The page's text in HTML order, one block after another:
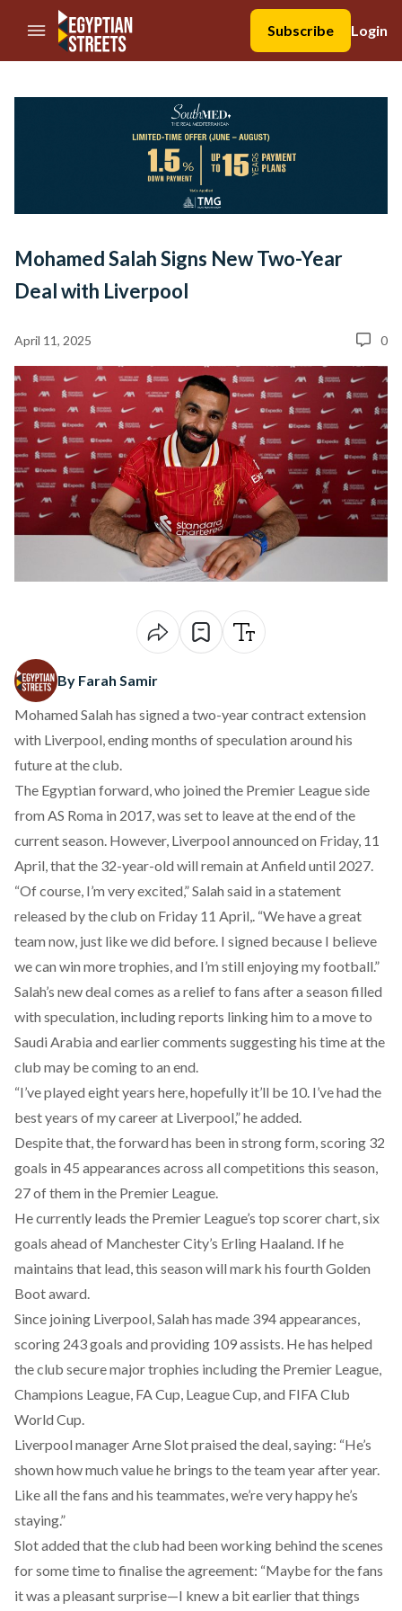
//Skip to content
Subscribe
Login
Mohamed Salah Signs New Two-Year
Deal with Liverpool
April 11, 2025 0
By Farah Samir
Mohamed Salah has signed a two-year contract extension
with Liverpool, ending months of speculation around his
future at the club.
The Egyptian forward, who joined the Premier League side
from AS Roma in 2017, was set to leave at the end of the
current season. However, Liverpool announced on Friday, 11
April, that the 32-year-old will remain at Anfield until 2027.
“Of course, I’m very excited,” Salah said in a statement
released by the club on Friday 11 April,. “We have a great
team now, just like we did before. I signed because I believe
we can win more trophies, and I’m still enjoying my football.”
Salah’s new deal comes as a relief to fans after a season filled
with speculation, including reports linking him to a move to
Saudi Arabia and earlier comments suggesting his time at the
club may be coming to an end.
“I’ve played eight years here, hopefully it’ll be 10. I’ve had the
best years of my career at Liverpool,” headded.
Despite that, the forward has been in strong form,scoring 32
goals in 45 appearances across all competitions this season,
27 of them in the Premier League.
He currently leads the Premier League’s top scorer chart, six
goals ahead of Manchester City’s Erling Haaland. If he
maintains that lead, this season will mark his fourth Golden
Boot award.
Since joining Liverpool, Salah has made 394 appearances,
scoring 243 goals and providing 109 assists. He has helped
the club secure major trophies including the Premier League,
Champions League, FA Cup, League Cup, and FIFA Club
World Cup.
Liverpool manager Arne Slot praised the deal,saying: “He’s
shown how much value he brings to the team year after year.
Like all the fans and his teammates, we’re very happy he’s
staying.”
Slotadded that the club had been working behind the scenes
for some time to finalise the agreement: “Maybe for the fans
it was a pleasant surprise—I knew a bit earlier that things